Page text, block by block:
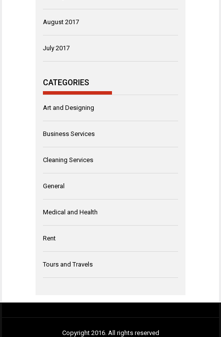
August 2017
July 2017
CATEGORIES
Art and Designing
Business Services
Cleaning Services
General
Medical and Health
Rent
Tours and Travels
Copyright 2016. All rights reserved